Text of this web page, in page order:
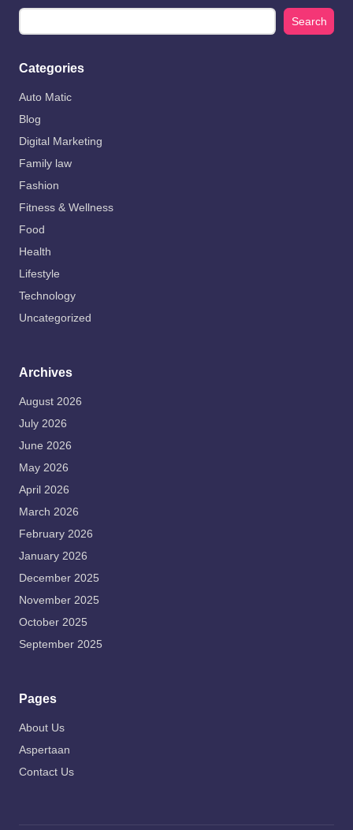
Search
Categories
Auto Matic
Blog
Digital Marketing
Family law
Fashion
Fitness & Wellness
Food
Health
Lifestyle
Technology
Uncategorized
Archives
August 2026
July 2026
June 2026
May 2026
April 2026
March 2026
February 2026
January 2026
December 2025
November 2025
October 2025
September 2025
Pages
About Us
Aspertaan
Contact Us